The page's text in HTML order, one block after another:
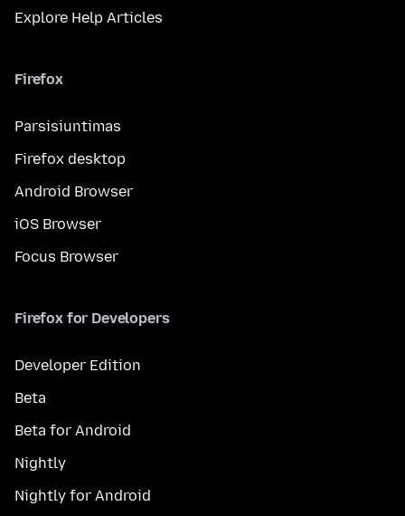
Explore Help Articles
Firefox
Parsisiuntimas
Firefox desktop
Android Browser
iOS Browser
Focus Browser
Firefox for Developers
Developer Edition
Beta
Beta for Android
Nightly
Nightly for Android